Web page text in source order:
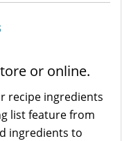
or online.
recipe ingredients
list feature from
ingredients to